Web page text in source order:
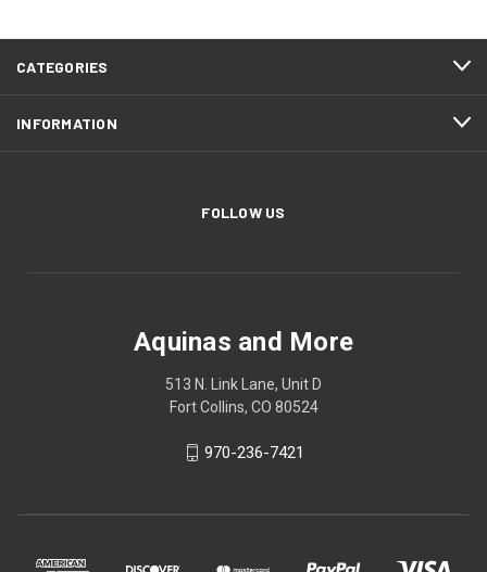
CATEGORIES
INFORMATION
FOLLOW US
Aquinas and More
513 N. Link Lane, Unit D
Fort Collins, CO 80524
970-236-7421